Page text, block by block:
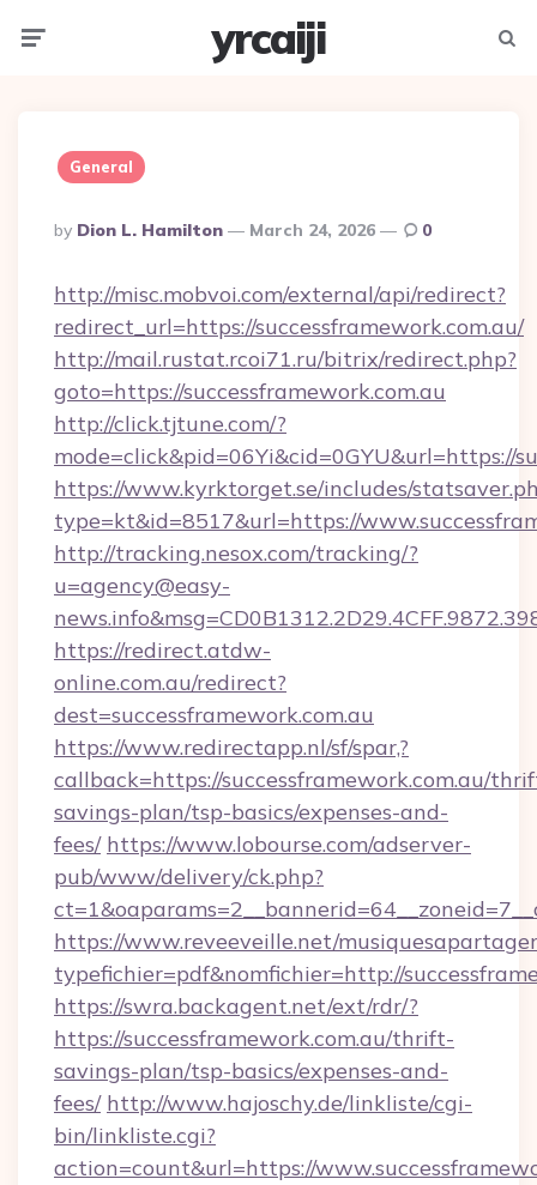
yrcaiji
General
Posted
By
By Dion L. Hamilton March 24, 2026 0
http://misc.mobvoi.com/external/api/redirect?
redirect_url=https://successframework.com.au/
http://mail.rustat.rcoi71.ru/bitrix/redirect.php?
goto=https://successframework.com.au
http://click.tjtune.com/?
mode=click&pid=06Yi&cid=0GYU&url=https://
https://www.kyrktorget.se/includes/
type=kt&id=8517&url=https://
http://tracking.nesox.com/tracking/?
u=agency@easy-
https://redirect.atdw-
online.com.au/redirect?
dest=successframework.com.au
https://www.redirectapp.nl/sf/spar,?
callback=https://successframework.com.au/
savings-plan/tsp-basics/expenses-and-
fees/ https://www.lobourse.com/adserver-
pub/www/delivery/ck.php?
https://www.reveeveille.net/
typefichier=pdf&nomfichier=http://
https://swra.backagent.net/ext/rdr/?
https://successframework.com.au/thrift-
savings-plan/tsp-basics/expenses-and-
fees/ http://www.hajoschy.de/linkliste/cgi-
bin/linkliste.cgi?
action=count&url=https://